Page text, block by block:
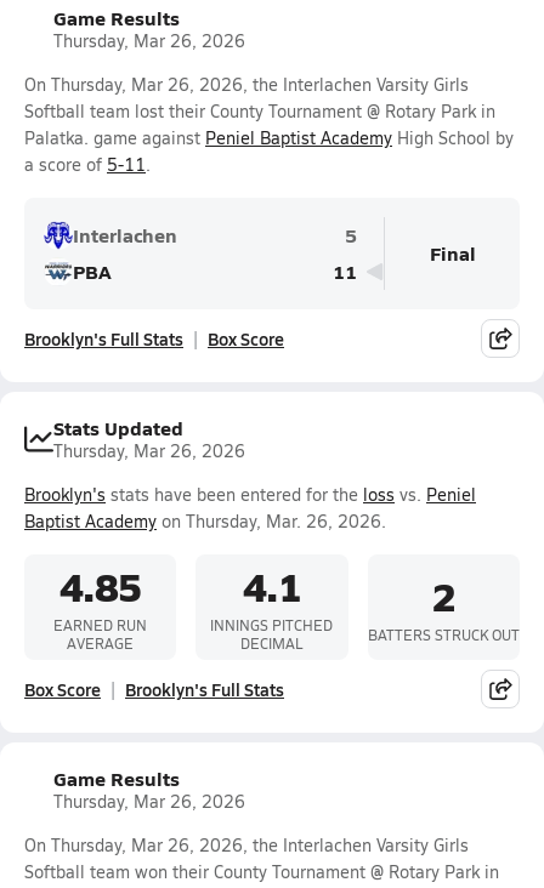
Game Results
Thursday, Mar 26, 2026
On Thursday, Mar 26, 2026, the Interlachen Varsity Girls
Softball team lost their County Tournament @ Rotary Park in
Palatka. game against Peniel Baptist Academy High School by
a score of 5-11.
Interlachen
5
PBA
11
Final
Brooklyn's Full Stats Box Score
Stats Updated
Thursday, Mar 26, 2026
Brooklyn's stats have been entered for the loss vs. Peniel
Baptist Academy on Thursday, Mar. 26, 2026.
4.85
EARNED RUN
AVERAGE
4.1
INNINGS PITCHED
DECIMAL
2
BATTERS STRUCK OUT
Box Score Brooklyn's Full Stats
Game Results
Thursday, Mar 26, 2026
On Thursday, Mar 26, 2026, the Interlachen Varsity Girls
Softball team won their County Tournament @ Rotary Park in